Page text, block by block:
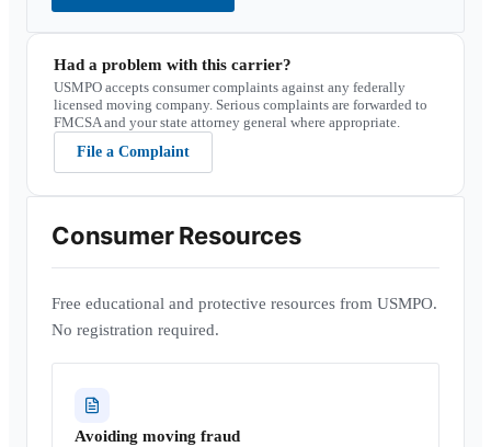
Had a problem with this carrier?
USMPO accepts consumer complaints against any federally
licensed moving company. Serious complaints are forwarded to
FMCSA and your state attorney general where appropriate.
File a Complaint
Consumer Resources
Free educational and protective resources from USMPO.
No registration required.
Avoiding moving fraud